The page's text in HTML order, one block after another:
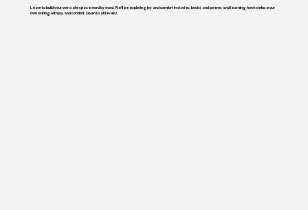
Learn to build your own safe space word by word. We'll be exploring joy and comfort in stories, books and poems and learning how to infuse our
own writing with joy and comfort. Open to all levels!